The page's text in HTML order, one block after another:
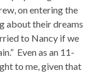
on entering the
about their dreams
to Nancy if we
Even as an 11-
to me, given that